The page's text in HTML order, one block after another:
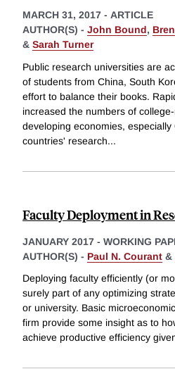
MARCH 31, 2017 - ARTICLE
AUTHOR(S) - John Bound,
& Sarah Turner
Public research universities are
of students from China, South
effort to balance their books.
increased the numbers of
developing economies, especially
countries' research...
Faculty Deployment in
JANUARY 2017 - WORKING
AUTHOR(S) - Paul N. Courant &
Deploying faculty efficiently (or
surely part of any optimizing
or university. Basic
firm provide some insight as to
achieve productive efficiency